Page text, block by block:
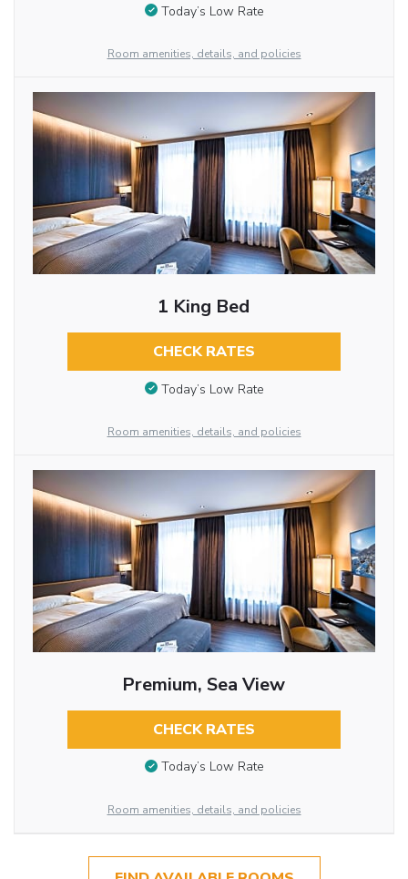
Today’s Low Rate
Room amenities, details, and policies
1 King Bed
CHECK RATES
Today’s Low Rate
Room amenities, details, and policies
Premium, Sea View
CHECK RATES
Today’s Low Rate
Room amenities, details, and policies